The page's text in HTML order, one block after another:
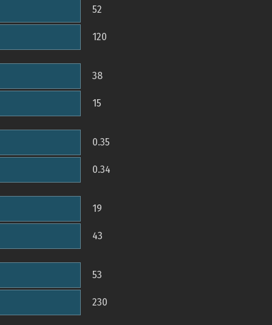
52
120
38
15
0.35
0.34
19
43
53
230